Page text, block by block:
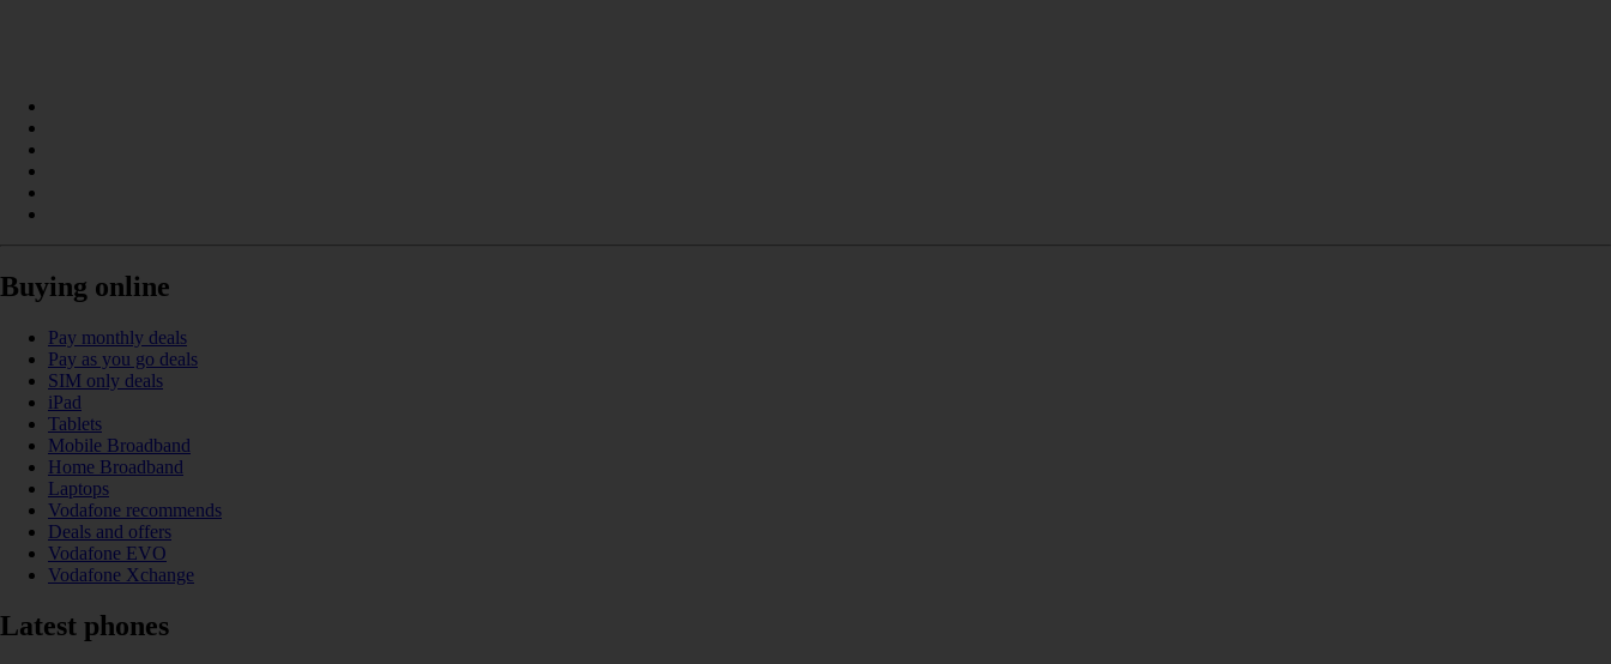
Buying online
Pay monthly deals
Pay as you go deals
SIM only deals
iPad
Tablets
Mobile Broadband
Home Broadband
Laptops
Vodafone recommends
Deals and offers
Vodafone EVO
Vodafone Xchange
Latest phones